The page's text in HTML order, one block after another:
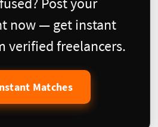
now — get instant
verified freelancers.
Matches